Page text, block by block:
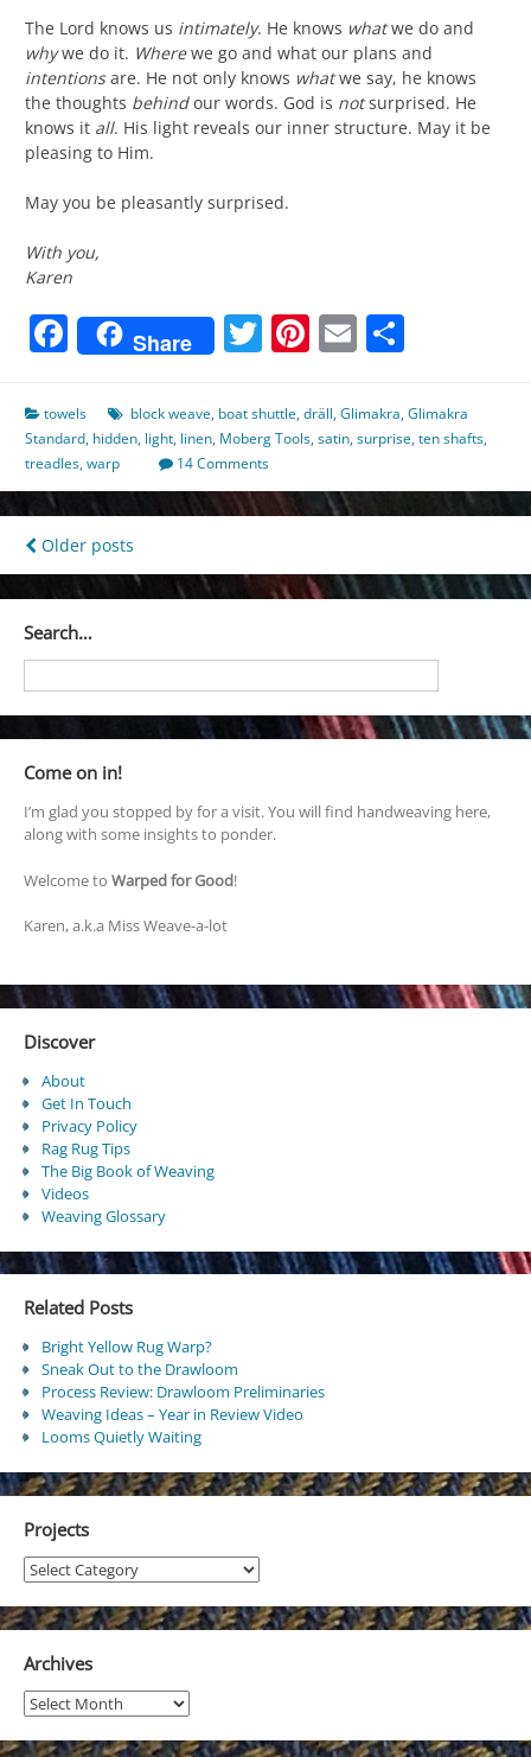
The Lord knows us intimately. He knows whatwe do and
whywe do it. Wherewe go and what our plans and
intentionsare. He not only knows whatwe say, he knows
the thoughts behindour words. God is notsurprised. He
knows it all. His light reveals our inner structure. May it be
pleasing to Him.
May you be pleasantly surprised.
With you,
Karen
Facebook
Share Twitter
Pinterest
Email
towels block weave, boat shuttle,dräll,Glimakra,Glimakra
Standard, hidden, light, linen, Moberg Tools,satin,surprise,ten shafts,
treadles,warp 14 Comments
Posts
navigation
Older posts
Search…
Come on in!
I’m glad you stopped by for a visit. You will find handweaving here,
along with some insights to ponder.
Welcome to Warped for Good!
Karen, a.k.a Miss Weave-a-lot
Discover
About
Get In Touch
Privacy Policy
Rag Rug Tips
The Big Book of Weaving
Videos
Weaving Glossary
Related Posts
Bright Yellow Rug Warp?
Sneak Out to the Drawloom
Process Review: Drawloom Preliminaries
Weaving Ideas – Year in Review Video
Looms Quietly Waiting
Projects
Projects
Archives
Archives